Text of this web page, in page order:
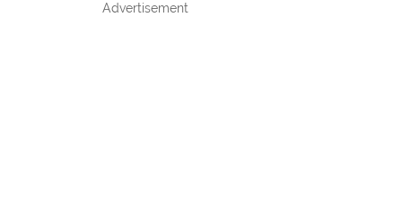
Advertisement